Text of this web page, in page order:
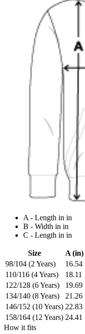
A - Length in in
B - Width in in
C - Length in in
Size A (in)
98/104 (2 Years)
16.54
110/116 (4 Years)
18.11
122/128 (6 Years)
19.69
134/140 (8 Years)
21.26
146/152 (10 Years) 22.83
158/164 (12 Years) 24.41
How it fits